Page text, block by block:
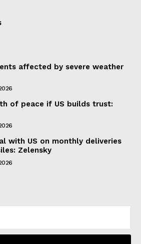
affected by severe weather
of peace if US builds trust:
with US on monthly deliveries
Zelensky